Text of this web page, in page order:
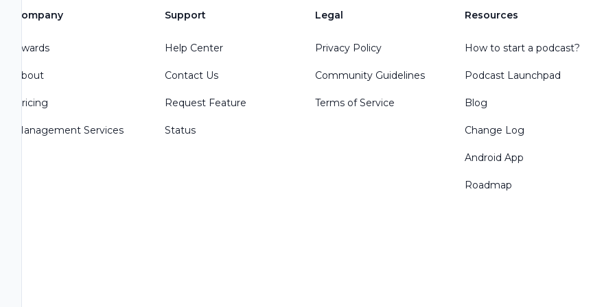
Company
Awards
About
Pricing
Management Services
Support
Help Center
Contact Us
Request Feature
Status
Legal
Privacy Policy
Community Guidelines
Terms of Service
Resources
How to start a podcast?
Podcast Launchpad
Blog
Change Log
Android App
Roadmap